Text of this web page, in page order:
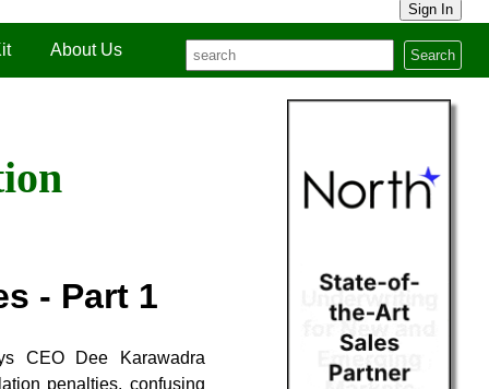
Sign In
About Us Search
- Part 1
CEO Dee Karawadra
penalties, confusing